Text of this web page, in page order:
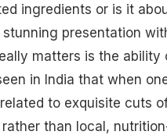
ingredients or is it
presentation
matters is the
in India that when
to exquisite cuts
than local,